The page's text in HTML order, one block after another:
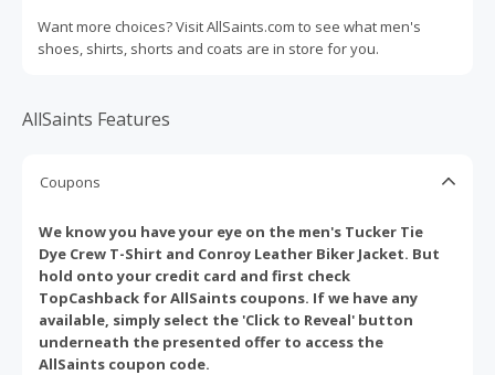
Want more choices? Visit AllSaints.com to see what men's
shoes, shirts, shorts and coats are in store for you.
AllSaints Features
Coupons
We know you have your eye on the men's Tucker Tie
Dye Crew T-Shirt and Conroy Leather Biker Jacket. But
hold onto your credit card and first check
TopCashback for AllSaints coupons. If we have any
available, simply select the 'Click to Reveal' button
underneath the presented offer to access the
AllSaints coupon code.